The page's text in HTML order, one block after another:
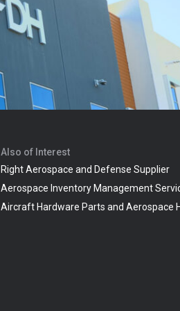
Also of Interest
Right Aerospace and Defense Supplier
Aerospace Inventory Management
Aircraft Hardware Parts and Aerospace